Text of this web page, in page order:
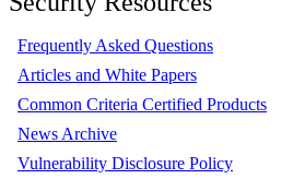
Frequently Asked Questions
Articles and White Papers
Common Criteria Certified Products
News Archive
Vulnerability Disclosure Policy